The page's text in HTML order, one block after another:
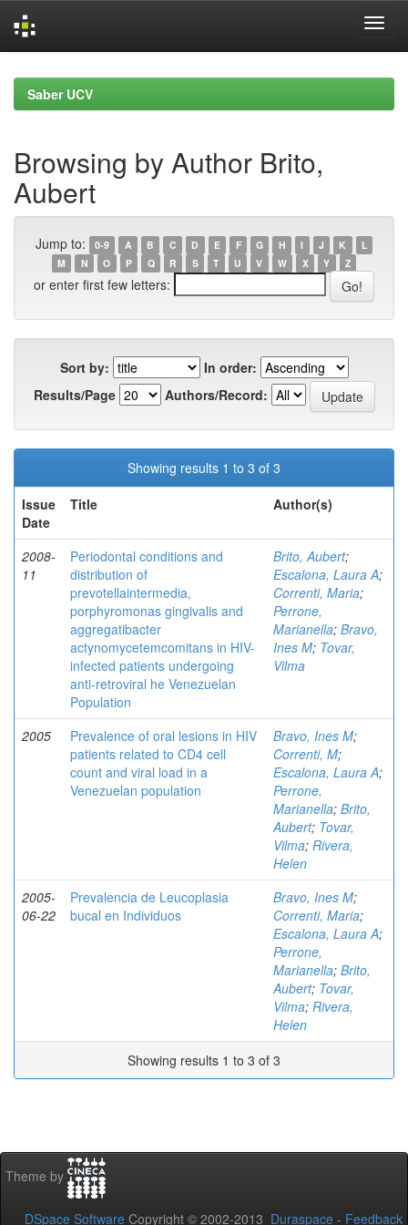
navigationSaber UCV
Browsing by Author Brito,
Aubert
Jump to: 0-9 A B C D E F G H I J K
L
M
N O P Q R S T U V W X Y Z
or enter first few letters:
Sort by:
In order:
Results/Page
Authors/Record:
Showing results 1 to 3 of 3
Issue
Date
Title Author(s)
2008-
11
Periodontal conditions and
distribution of
prevotellaintermedia,
porphyromonas gingivalis and
aggregatibacter
actynomycetemcomitans in HIV-
infected patients undergoing
anti-retroviral he Venezuelan
Population
Brito, Aubert;
Escalona, Laura A;
Correnti, Maria;
Perrone,
Marianella; Bravo,
Ines M; Tovar,
Vilma
2005
Prevalence of oral lesions in HIV
patients related to CD4 cell
count and viral load in a
Venezuelan population
Bravo, Ines M;
Correnti, M;
Escalona, Laura A;
Perrone,
Marianella; Brito,
Aubert; Tovar,
Vilma; Rivera,
Helen
2005-
06-22
Prevalencia de Leucoplasia
bucal en Individuos
Bravo, Ines M;
Correnti, Maria;
Escalona, Laura A;
Perrone,
Marianella; Brito,
Aubert; Tovar,
Vilma; Rivera,
Helen
Showing results 1 to 3 of 3
Theme by
DSpace Software Copyright © 2002-2013 Duraspace - Feedback